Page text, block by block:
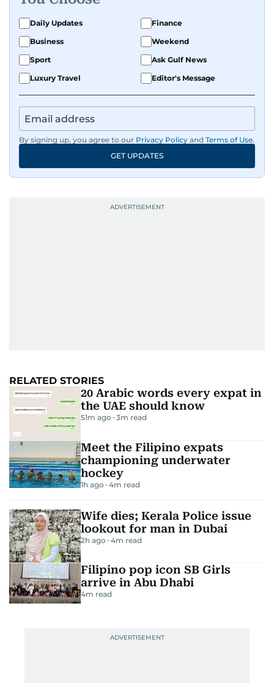
Daily Updates
Finance
Business
Weekend
Sport
Ask Gulf News
Luxury Travel
Editor's Message
By signing up, you agree to our Privacy Policy and Terms of Use.
GET UPDATES
RELATED STORIES
20 Arabic words every expat in
the UAE should know
51m ago 3m read
Meet the Filipino expats
championing underwater
hockey
1h ago 4m read
Wife dies; Kerala Police issue
lookout for man in Dubai
2h ago 4m read
Filipino pop icon SB Girls
arrive in Abu Dhabi
4m read